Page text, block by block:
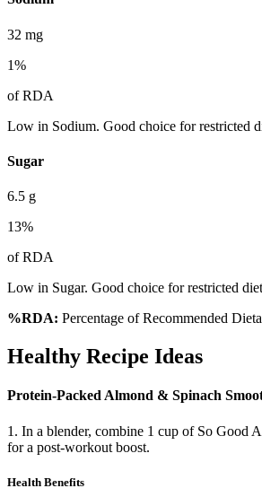
32 mg
1%
of RDA
Low in Sodium. Good choice for restricted
Sugar
6.5 g
13%
of RDA
Low in Sugar. Good choice for restricted
%RDA: Percentage of Recommended
Healthy Recipe Ideas
Protein-Packed Almond & Spinach
1. In a blender, combine 1 cup of So Good
for a post-workout boost.
Health Benefits